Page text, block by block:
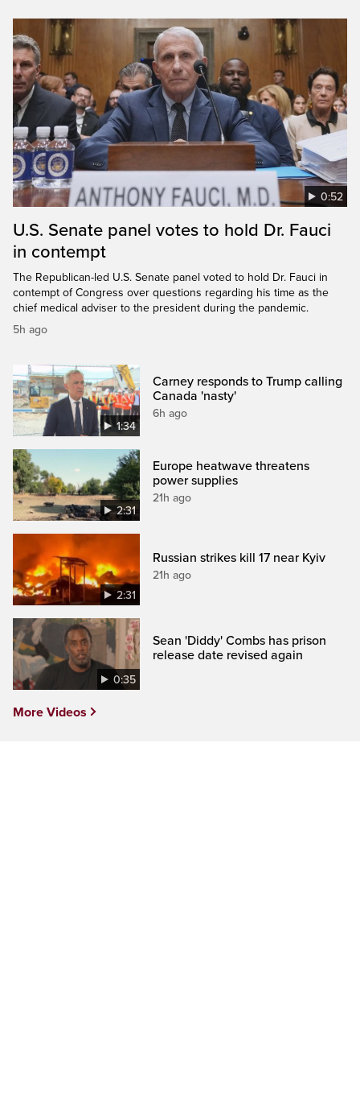
0:52
U.S. Senate panel votes to hold Dr. Fauci
in contempt
The Republican-led U.S. Senate panel voted to hold Dr. Fauci in
contempt of Congress over questions regarding his time as the
chief medical adviser to the president during the pandemic.
5h ago
1:34
Carney responds to Trump calling
Canada 'nasty'
6h ago
2:31
Europe heatwave threatens
power supplies
21h ago
2:31
Russian strikes kill 17 near Kyiv
21h ago
0:35
Sean 'Diddy' Combs has prison
release date revised again
More Videos